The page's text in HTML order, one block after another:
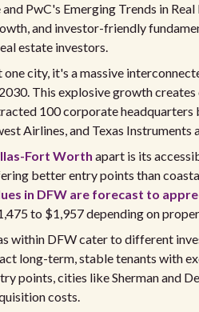
PwC's Emerging Trends in
and investor-friendly
estate investors.
one city, it's a massive
This explosive growth
100 corporate headquarters
Airlines, and Texas
Fort Worth apart is its
better entry points than
in DFW are forecast to
to $1,957 depending on
within DFW cater to different
long-term, stable tenants with
points, cities like Sherman and
costs.